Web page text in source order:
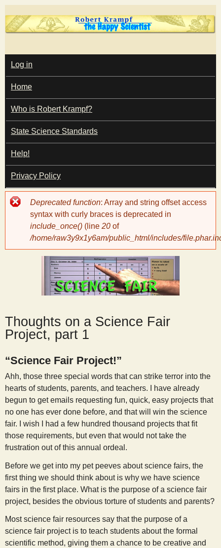
Skip
to
content
T
h
e
H
a
p
y
i
e
n
t
i
s
t
M
A
I
N
M
E
N
U
Log in
Home
Who is Robert Krampf?
State Science Standards
Help!
Privacy Policy
Error
message
Deprecated function: Array and string offset access
syntax with curly braces is deprecated in
include_once() (line 20 of
/home/raw3y9x1y6am/public_html/includes/
Thoughts on a Science Fair
Project, part 1
“Science Fair Project!”
Ahh, those three special words that can strike terror into the
hearts of students, parents, and teachers. I have already
begun to get emails requesting fun, quick, easy projects that
no one has ever done before, and that will win the science
fair. I wish I had a few hundred thousand projects that fit
those requirements, but even that would not take the
frustration out of this annual ordeal.
Before we get into my pet peeves about science fairs, the
first thing we should think about is why we have science
fairs in the first place. What is the purpose of a science fair
project, besides the obvious torture of students and parents?
Most science fair resources say that the purpose of a
science fair project is to teach students about the formal
scientific method, giving them a chance to be creative and